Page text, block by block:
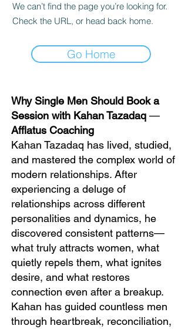
We can’t find the page you’re looking for.
Check the URL, or head back home.
Go Home
Why Single Men Should Book a
Session with Kahan Tazadaq —
Afflatus Coaching
Kahan Tazadaq has lived, studied,
and mastered the complex world of
modern relationships. After
experiencing a deluge of
relationships across different
personalities and dynamics, he
discovered consistent patterns—
what truly attracts women, what
quietly repels them, what ignites
desire, and what restores
connection even after a breakup.
Kahan has guided countless men
through heartbreak, reconciliation,